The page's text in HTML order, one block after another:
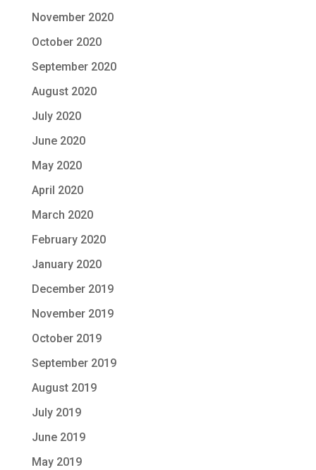
November 2020
October 2020
September 2020
August 2020
July 2020
June 2020
May 2020
April 2020
March 2020
February 2020
January 2020
December 2019
November 2019
October 2019
September 2019
August 2019
July 2019
June 2019
May 2019